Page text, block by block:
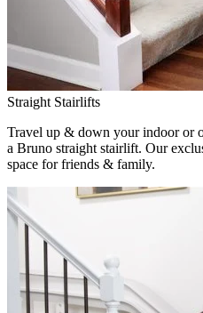
Straight Stairlifts
Travel up & down your indoor or
a Bruno straight stairlift. Our
space for friends & family.